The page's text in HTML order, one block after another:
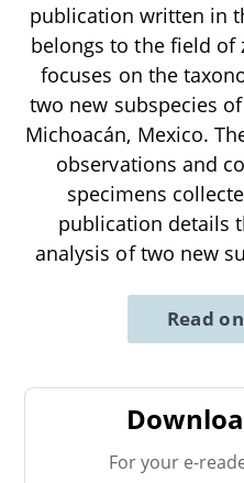
publication written in
belongs to the field of
focuses on the
two new subspecies
Michoacán, Mexico.
observations and
specimens
publication details
analysis of two new
Read
For your e-